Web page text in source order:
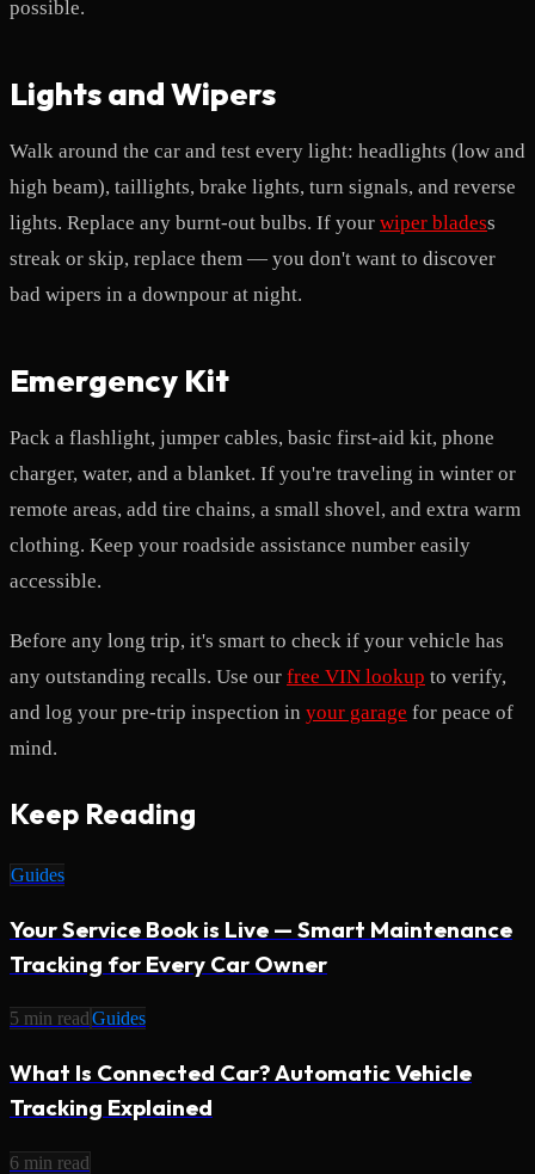
possible.
Lights and Wipers
Walk around the car and test every light: headlights (low and
high beam), taillights, brake lights, turn signals, and reverse
lights. Replace any burnt-out bulbs. If your wiper bladess
streak or skip, replace them — you don't want to discover
bad wipers in a downpour at night.
Emergency Kit
Pack a flashlight, jumper cables, basic first-aid kit, phone
charger, water, and a blanket. If you're traveling in winter or
remote areas, add tire chains, a small shovel, and extra warm
clothing. Keep your roadside assistance number easily
accessible.
Before any long trip, it's smart to check if your vehicle has
any outstanding recalls. Use our free VIN lookup to verify,
and log your pre-trip inspection in your garage for peace of
mind.
Keep Reading
Guides
Your Service Book is Live — Smart Maintenance
Tracking for Every Car Owner
5 min readGuides
What Is Connected Car? Automatic Vehicle
Tracking Explained
6 min read